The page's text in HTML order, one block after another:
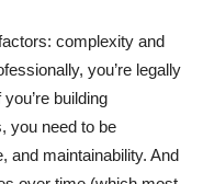
complexity and
you’re legally
building
you need to be
and maintainability. And